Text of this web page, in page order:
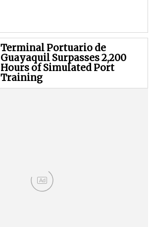
Terminal Portuario de
Guayaquil Surpasses 2,200
Hours of Simulated Port
Training
Ad